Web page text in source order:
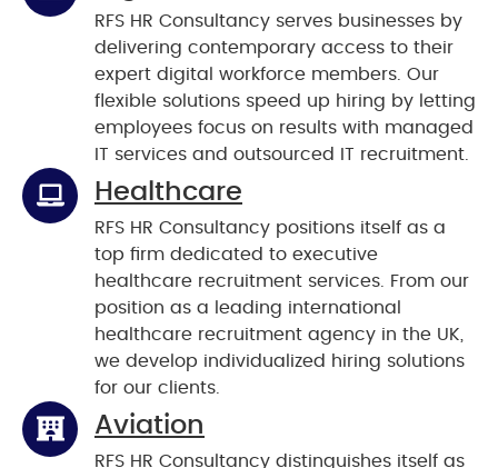
RFS HR Consultancy serves businesses by
delivering contemporary access to their
expert digital workforce members. Our
flexible solutions speed up hiring by letting
employees focus on results with managed
IT services and outsourced IT recruitment.
Healthcare
RFS HR Consultancy positions itself as a
top firm dedicated to executive
healthcare recruitment services. From our
position as a leading international
healthcare recruitment agency in the UK,
we develop individualized hiring solutions
for our clients.
Aviation
RFS HR Consultancy distinguishes itself as